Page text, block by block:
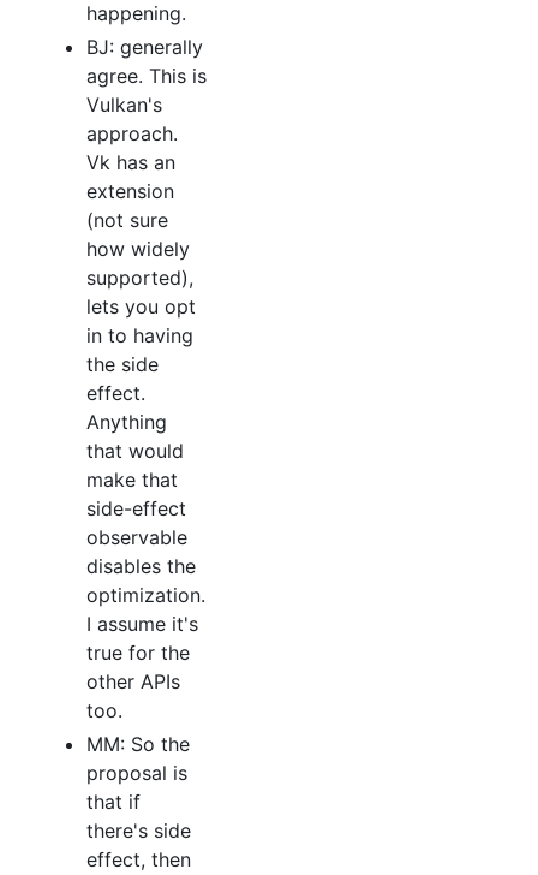
happening.
BJ: generally
agree. This is
Vulkan's
approach.
Vk has an
extension
(not sure
how widely
supported),
lets you opt
in to having
the side
effect.
Anything
that would
make that
side-effect
observable
disables the
optimization.
I assume it's
true for the
other APIs
too.
MM: So the
proposal is
that if
there's side
effect, then